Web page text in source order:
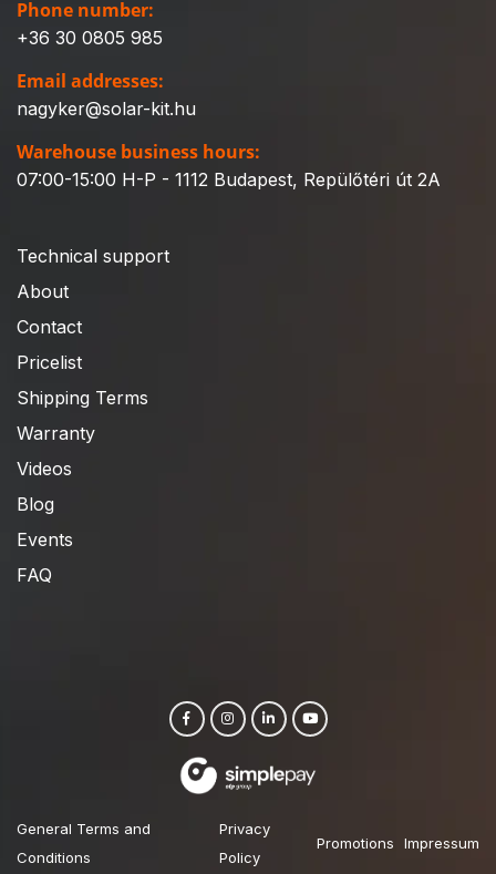
Phone number:
+36 30 0805 985
Email addresses:
nagyker@solar-kit.hu
Warehouse business hours:
07:00-15:00 H-P - 1112 Budapest, Repülőtéri út 2A
Technical support
About
Contact
Pricelist
Shipping Terms
Warranty
Videos
Blog
Events
FAQ
General Terms and
Conditions
Privacy
Policy
Promotions Impressum